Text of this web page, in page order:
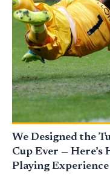
We Designed the
Cup Ever — Here’s
Playing